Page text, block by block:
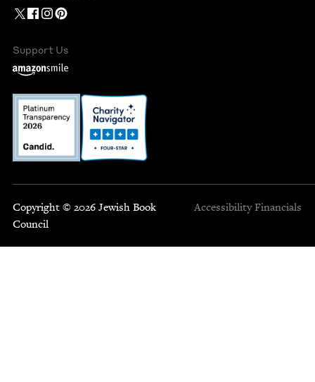
Support Us
Copyright © 2026 Jewish Book
Council
Accessibility Financials